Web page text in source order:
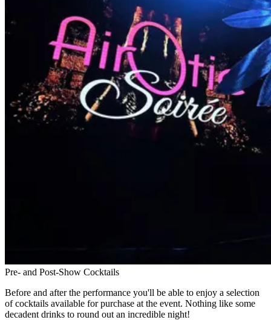
Pre- and Post-Show Cocktails
Before and after the performance you'll be able to enjoy a selection
of cocktails available for purchase at the event. Nothing like some
decadent drinks to round out an incredible night!